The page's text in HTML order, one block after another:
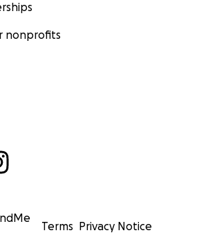
nonprofits
Terms Privacy Notice